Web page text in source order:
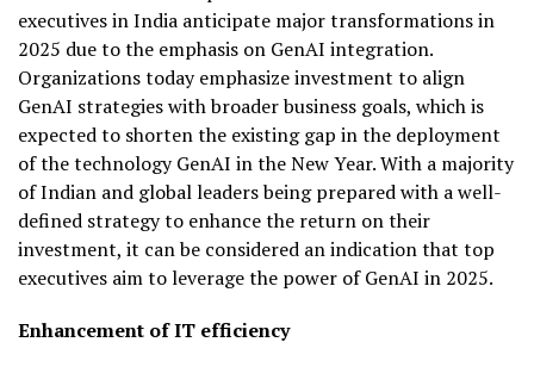
executives in India anticipate major transformations in
2025 due to the emphasis on GenAI integration.
Organizations today emphasize investment to align
GenAI strategies with broader business goals, which is
expected to shorten the existing gap in the deployment
of the technology GenAI in the New Year. With a majority
of Indian and global leaders being prepared with a well-
defined strategy to enhance the return on their
investment, it can be considered an indication that top
executives aim to leverage the power of GenAI in 2025.
Enhancement of IT efficiency